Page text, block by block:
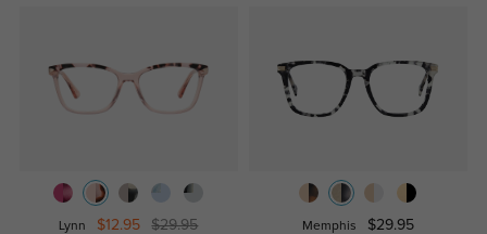
Lynn $12.95 $29.95 Memphis $29.95